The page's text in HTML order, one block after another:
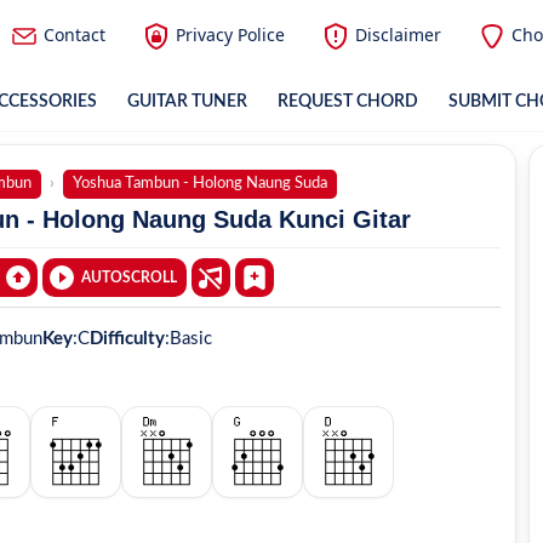
Contact Privacy Police Disclaimer
GUITAR TUNER REQUEST CHORD SUBMIT
Yoshua Tambun - Holong Naung Suda
- Holong Naung Suda Kunci Gitar
AUTOSCROLL
Key:C Difficulty: Basic